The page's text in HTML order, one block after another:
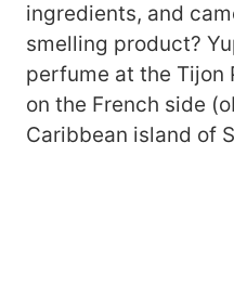
ingredients, and
smelling product?
perfume at the Tijon
on the French side
Caribbean island of